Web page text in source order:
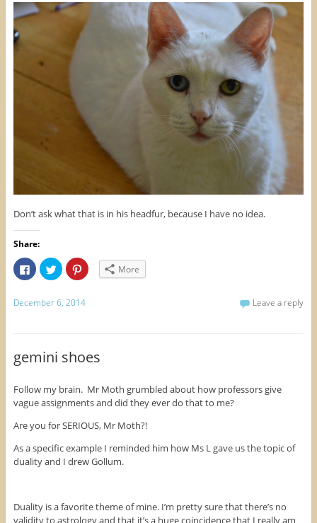
Don’t ask what that is in his headfur, because I have no idea.
Share:
C
l
k
t
e
F
a
c
o
k
(
O
i
n
C
l
k
t
r
e
T
w
i
t
e
(
O
p
n
n
C
l
k
t
e
P
n
r
s
t
(
s
i
More
December 6, 2014 Leave a reply
gemini shoes
Follow my brain. Mr Moth grumbled about how professors give
vague assignments and did they ever do that to me?
Are you for SERIOUS, Mr Moth?!
As a specific example I reminded him how Ms L gave us the topic of
duality and I drew Gollum.
Duality is a favorite theme of mine. I’m pretty sure that there’s no
validity to astrology and that it’s a huge coincidence that I really am